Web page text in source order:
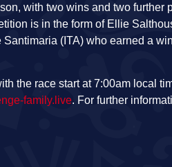
with two wins and two further
is in the form of Ellie
(ITA) who earned a
the race start at 7:00am local
family.live. For further